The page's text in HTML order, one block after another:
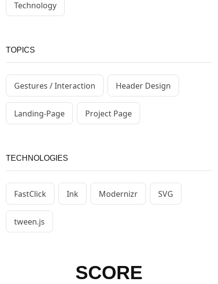
Technology
TOPICS
Gestures / Interaction Header Design
Landing-Page Project Page
TECHNOLOGIES
FastClick Ink Modernizr SVG
tween.js
SCORE